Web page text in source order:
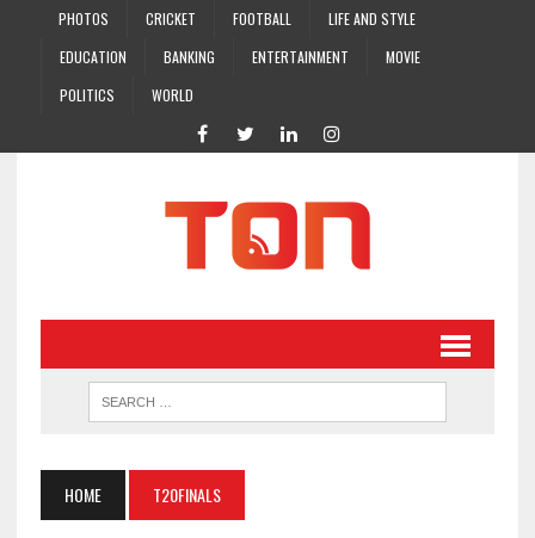
PHOTOS CRICKET FOOTBALL
LIFE AND STYLE
EDUCATION
BANKING ENTERTAINMENT
MOVIE
POLITICS
WORLD
HOME T20FINALS